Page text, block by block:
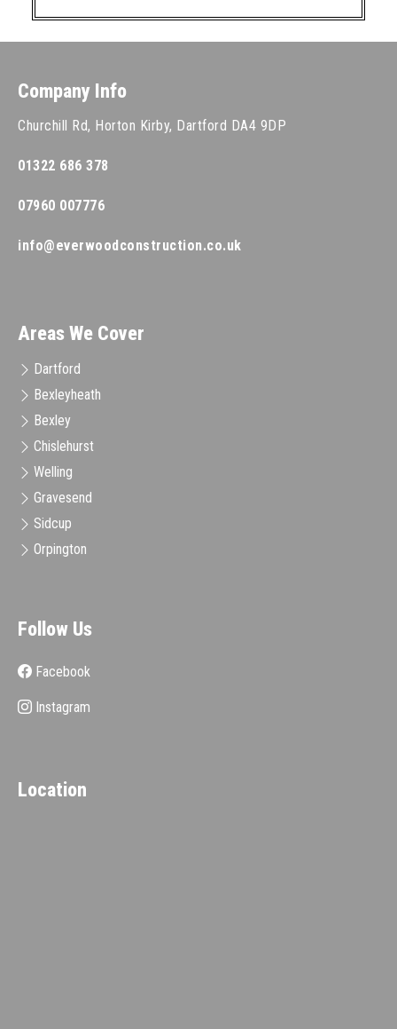
Company Info
Churchill Rd, Horton Kirby, Dartford DA4 9DP
01322 686 378
07960 007776
info@everwoodconstruction.co.uk
Areas We Cover
Dartford
Bexleyheath
Bexley
Chislehurst
Welling
Gravesend
Sidcup
Orpington
Follow Us
Facebook
Instagram
Location